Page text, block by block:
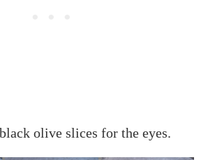
olive slices for the eyes.